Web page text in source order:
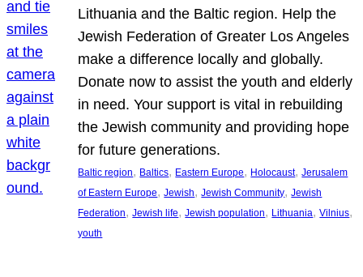
Lithuania and the Baltic region. Help the
Jewish Federation of Greater Los Angeles
make a difference locally and globally.
Donate now to assist the youth and elderly
in need. Your support is vital in rebuilding
the Jewish community and providing hope
for future generations.
Baltic region, Baltics, Eastern Europe, Holocaust, Jerusalem
of Eastern Europe, Jewish, Jewish Community, Jewish
Federation, Jewish life, Jewish population, Lithuania, Vilnius
youth